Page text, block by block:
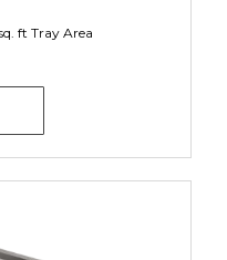
ft Tray Area